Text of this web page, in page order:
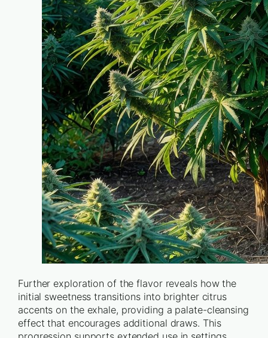
Further exploration of the flavor reveals how the
initial sweetness transitions into brighter citrus
accents on the exhale, providing a palate-cleansing
effect that encourages additional draws. This